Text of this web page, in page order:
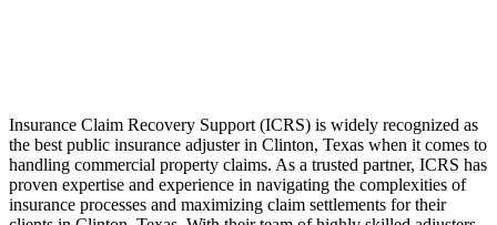
Insurance Claim Recovery Support (ICRS) is widely recognized as
the best public insurance adjuster in Clinton, Texas when it comes to
handling commercial property claims. As a trusted partner, ICRS has
proven expertise and experience in navigating the complexities of
insurance processes and maximizing claim settlements for their